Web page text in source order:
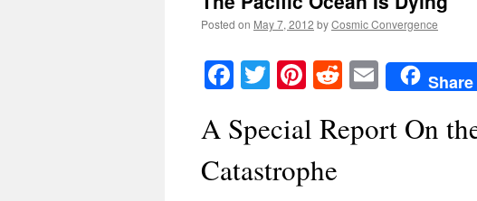
Posted on May 7, 2012 byCosmic Convergence
Facebook
TwitterPinterest
RedditEmailShare
A Special Report On
Catastrophe